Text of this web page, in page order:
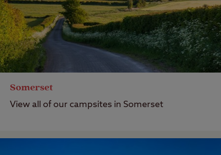
Somerset
View all of our campsites in Somerset